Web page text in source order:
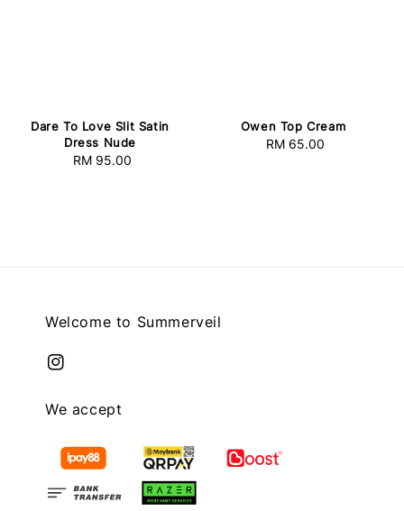
Dare To Love Slit Satin
Dress Nude
Regular
RM 95.00
Owen Top Cream
Regular
RM 65.00
Welcome to Summerveil
We accept